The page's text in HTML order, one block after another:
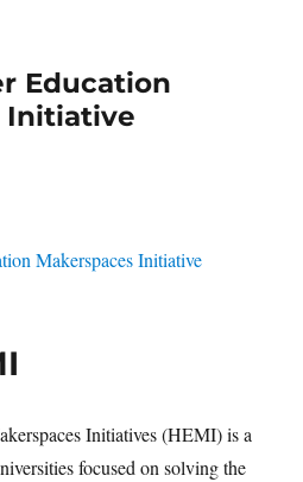
Education
Initiative
Initiatives (HEMI) is a
focused on solving the